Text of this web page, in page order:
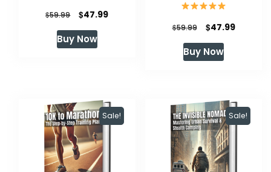
$59.99
Original
price
was:
$47.99Current
Buy Now
$59.99
Original
price
was:
$47.99Current
Buy Now
Sale! Sale!